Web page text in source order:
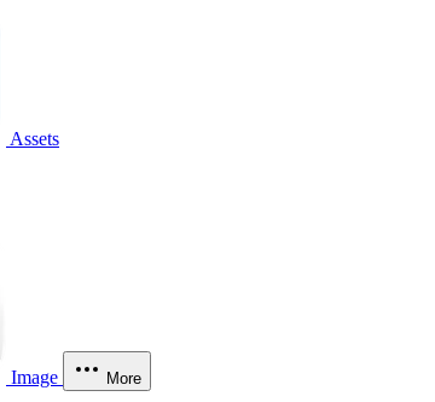
Assets
Image More